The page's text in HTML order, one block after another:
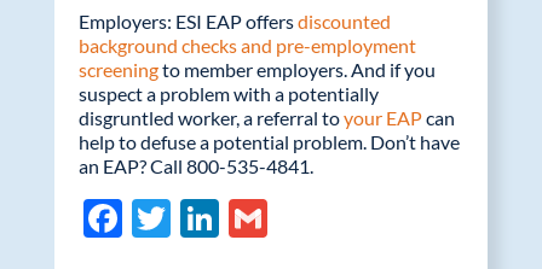
Employers: ESI EAP offersdiscounted
background checks and pre-employment
screeningto member employers. And if you
suspect a problem with a potentially
disgruntled worker, a referral toyour EAPcan
help to defuse a potential problem. Don’t have
an EAP? Call 800-535-4841.
F T Li G